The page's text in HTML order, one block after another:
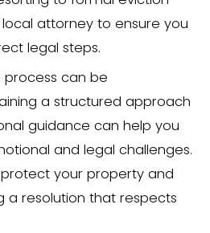
member with no
procedures and
to vacate the
the reason for
for departure. If the
comply with the